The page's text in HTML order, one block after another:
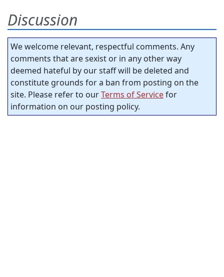
Discussion
We welcome relevant, respectful comments. Any
comments that are sexist or in any other way
deemed hateful by our staff will be deleted and
constitute grounds for a ban from posting on the
site. Please refer to ourTerms of Servicefor
information on our posting policy.